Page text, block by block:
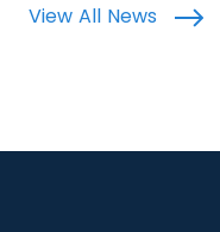
View All News